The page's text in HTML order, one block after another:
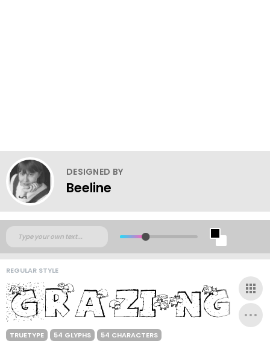
DESIGNED BY
Beeline
REGULAR STYLE
TRUETYPE 54 GLYPHS 54 CHARACTERS